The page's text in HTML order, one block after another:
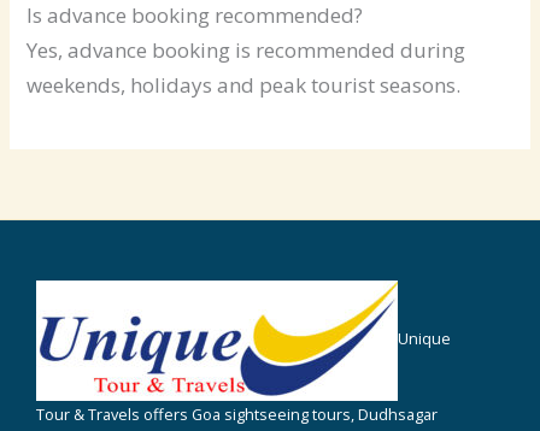
Is advance booking recommended?
Yes, advance booking is recommended during
weekends, holidays and peak tourist seasons.
Unique
Tour & Travels offers Goa sightseeing tours, Dudhsagar